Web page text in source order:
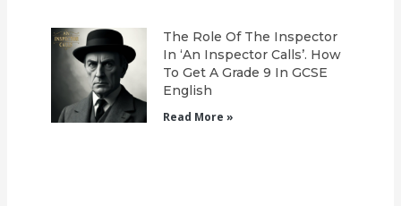
The Role Of The Inspector
In ‘An Inspector Calls’. How
To Get A Grade 9 In GCSE
English
Read More »